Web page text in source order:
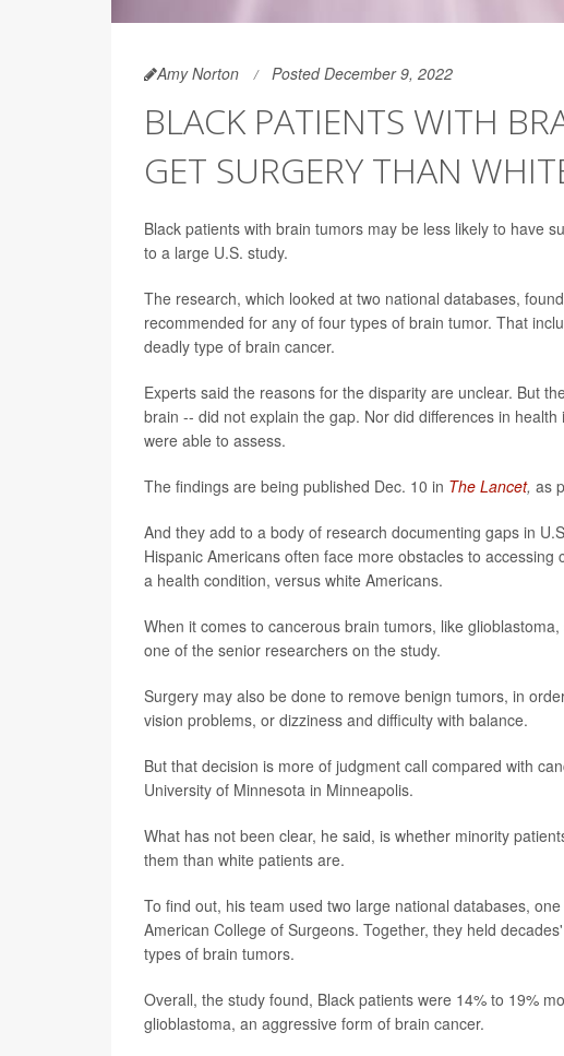
Amy Norton Posted December 9, 2022
BLACK PATIENTS WITH
GET SURGERY THAN
Black patients with brain tumors may be less likely to have
to a large U.S. study.
The research, which looked at two national databases,
recommended for any of four types of brain tumor. That
deadly type of brain cancer.
Experts said the reasons for the disparity are unclear. But
brain -- did not explain the gap. Nor did differences in
were able to assess.
The findings are being published Dec. 10 in The Lancet, as
And they add to a body of research documenting gaps in
Hispanic Americans often face more obstacles to
a health condition, versus white Americans.
When it comes to cancerous brain tumors, like
one of the senior researchers on the study.
Surgery may also be done to remove benign tumors, in
vision problems, or dizziness and difficulty with balance.
But that decision is more of judgment call compared with
University of Minnesota in Minneapolis.
What has not been clear, he said, is whether minority
them than white patients are.
To find out, his team used two large national databases,
American College of Surgeons. Together, they held
types of brain tumors.
Overall, the study found, Black patients were 14% to 19%
glioblastoma, an aggressive form of brain cancer.